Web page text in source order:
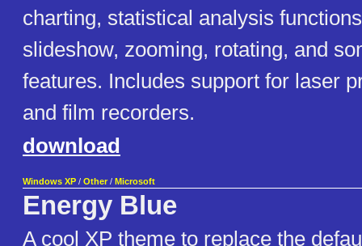
charting, statistical analysis
slideshow, zooming, rotating, and
features. Includes support for laser
and film recorders.
download
Windows XP / Other / Microsoft
Energy Blue
A cool XP theme to replace the